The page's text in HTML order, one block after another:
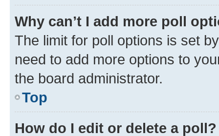
Why can’t I add more poll
The limit for poll options is set
need to add more options to
the board administrator.
Top
How do I edit or delete a poll?